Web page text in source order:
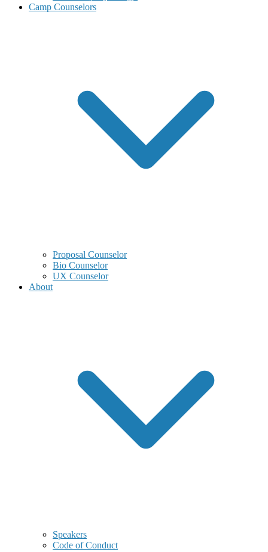
Camp Counselors
Proposal Counselor
Bio Counselor
UX Counselor
About
Speakers
Code of Conduct